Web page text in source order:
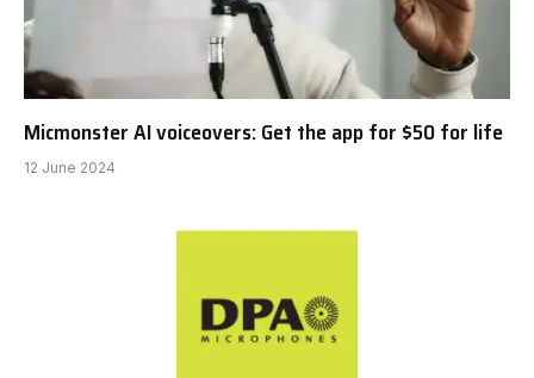
Micmonster AI voiceovers: Get the app for $50 for life
12 June 2024